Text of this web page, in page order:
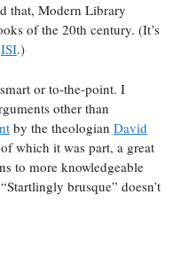
that, Modern Library
of the 20th century. (It’s
ISI.)
or to-the-point. I
other than
by the theologian David
which it was part, a great
to more knowledgeable
brusque” doesn’t